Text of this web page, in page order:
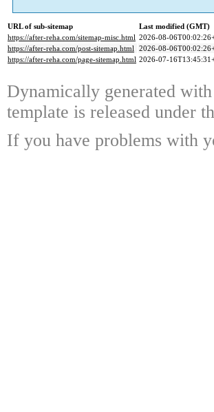
URL of sub-sitemap
Last modified (GMT)
https://after-reha.com/sitemap-misc.html 2026-08-
https://after-reha.com/post-sitemap.html 2026-08-
https://after-reha.com/page-sitemap.html 2026-07-
Dynamically generated with
template is released under
If you have problems with